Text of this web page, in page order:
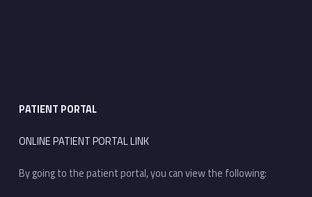
PATIENT PORTAL
ONLINE PATIENT PORTAL LINK
By going to the patient portal, you can view the following: